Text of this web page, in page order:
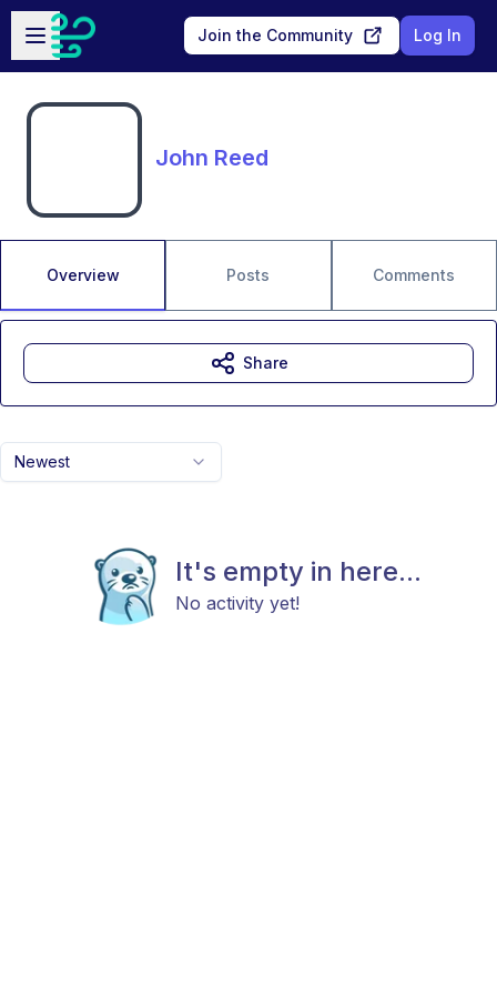
Skip to main content
Open sidebar
Join the Community Log In
John Reed
Overview Posts Comments
Newest
It's empty in here...
No activity yet!
Share